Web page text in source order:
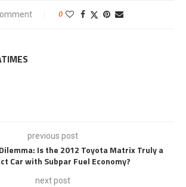
0
previous post
Is the 2012 Toyota Matrix Truly a
Car with Subpar Fuel Economy?
next post